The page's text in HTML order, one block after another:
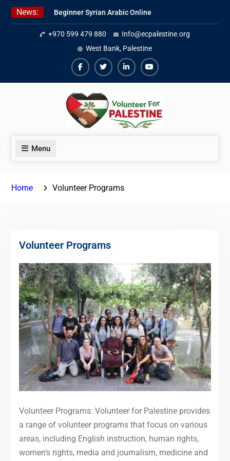
Skip
News:
Beginner Syrian Arabic Online
Lessons
Best Palestinian Law Internships
in Palestine in 2026/2027
7 Best Short-Term Internships In
Palestine
+970 599 479 880
Info@ecpalestine.org
West Bank, Palestine
FacebookTwiterLinkedinYoutube
Menu
Home Volunteer Programs
Volunteer Programs
Volunteer Programs: Volunteer for Palestine provides
a range of volunteer programs that focus on various
areas, including English instruction, human rights,
women’s rights, media and journalism, medicine and